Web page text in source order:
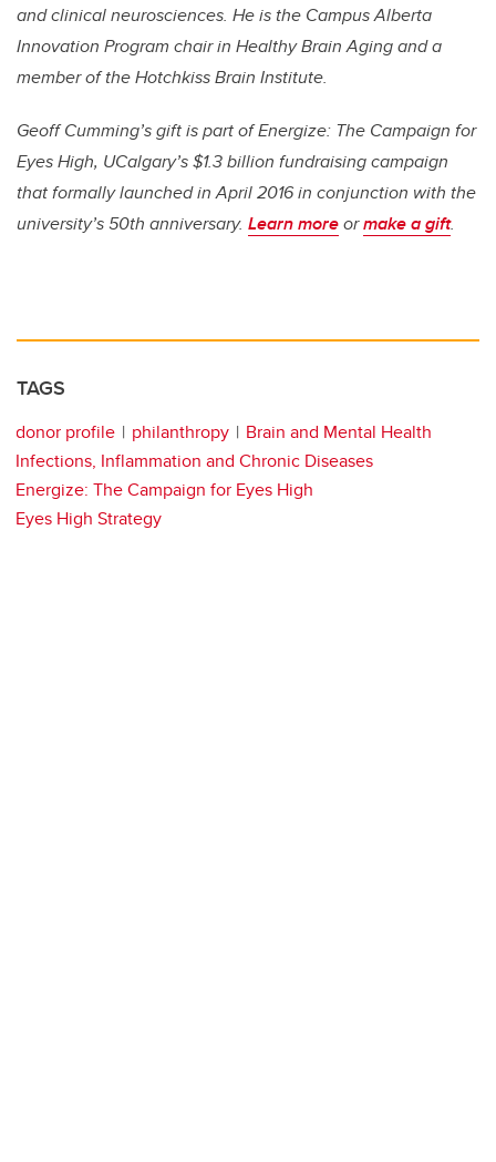
and clinical neurosciences. He is the Campus Alberta
Innovation Program chair in Healthy Brain Aging and a
member of the Hotchkiss Brain Institute.
Geoff Cumming’s gift is part of Energize: The Campaign for
Eyes High, UCalgary’s $1.3 billion fundraising campaign
that formally launched in April 2016 in conjunction with the
university’s 50th anniversary. Learn moreormake a gift.
TAGS
donor profile philanthropy
Brain and Mental Health
Infections, Inflammation and Chronic Diseases
Energize: The Campaign for Eyes High
Eyes High Strategy